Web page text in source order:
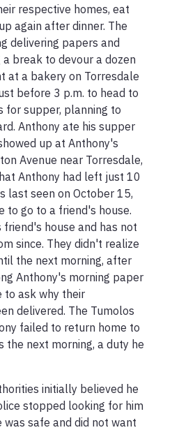
respective homes, eat
again after dinner. The
delivering papers and
break to devour a dozen
at a bakery on Torresdale
before 3 p.m. to head to
for supper, planning to
Anthony ate his supper
up at Anthony's
Avenue near Torresdale,
Anthony had left just 10
last seen on October 15,
to go to a friend's house.
house and has not
since. They didn't realize
the next morning, after
Anthony's morning paper
to ask why their
delivered. The Tumolos
failed to return home to
the next morning, a duty he
initially believed he
stopped looking for him
safe and did not want